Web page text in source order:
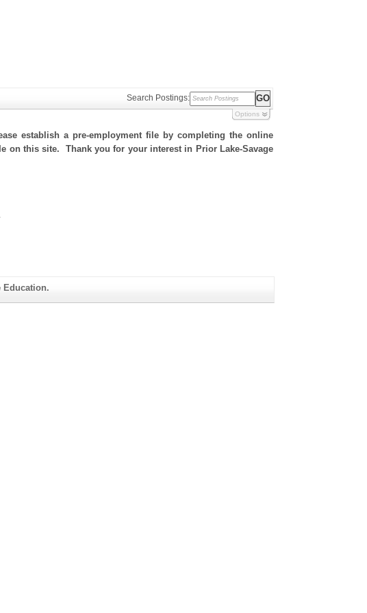
Search Postings:
Options
establish a pre-employment file by completing the online
on this site. Thank you for your interest in Prior Lake-Savage
Education.